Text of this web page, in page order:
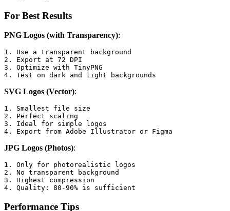
For Best Results
PNG Logos (with Transparency):
1. Use a transparent background
2. Export at 72 DPI
3. Optimize with TinyPNG
4. Test on dark and light backgrounds
SVG Logos (Vector):
1. Smallest file size
2. Perfect scaling
3. Ideal for simple logos
4. Export from Adobe Illustrator or Figma
JPG Logos (Photos):
1. Only for photorealistic logos
2. No transparent background
3. Highest compression
4. Quality: 80-90% is sufficient
Performance Tips